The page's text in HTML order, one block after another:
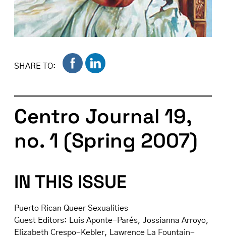
SHARE TO:
Centro Journal 19,
no. 1 (Spring 2007)
IN THIS ISSUE
Puerto Rican Queer Sexualities
Guest Editors: Luis Aponte-Parés, Jossianna Arroyo,
Elizabeth Crespo-Kebler, Lawrence La Fountain-